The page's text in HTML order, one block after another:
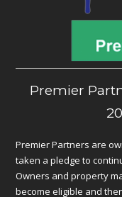
Premier
Premier Partners are
taken a pledge to
Owners and property
become eligible and